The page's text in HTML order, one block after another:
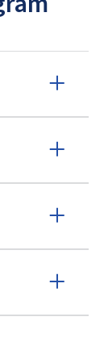
(800) 424-